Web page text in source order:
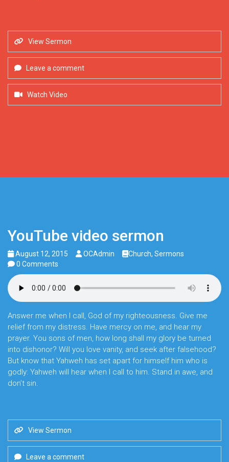
View Sermon
Leave a comment
Watch Video
YouTube video sermon
August 12, 2015 OCAdmin Church, Sermons
0 Comments
Answer me when I call, God of my righteousness. Give me
relief from my distress. Have mercy on me, and hear my
prayer. You sons of men, how long shall my glory be turned
into dishonor? Will you love vanity, and seek after falsehood?
But know that Yahweh has set apart for himself him who is
godly: Yahweh will hear when I call to him. Stand in awe, and
don’t sin.
View Sermon
Leave a comment